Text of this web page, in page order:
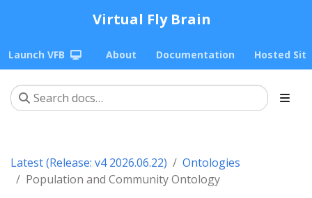
Virtual Fly Brain
Launch VFB About Documentation Hosted
Latest (Release: v4 2026.06.22)
Ontologies
Population and Community Ontology